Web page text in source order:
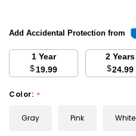
Add Accidental Protection from
1 Year
$19.99
2 Years
$24.99
Color: *
Gray Pink White